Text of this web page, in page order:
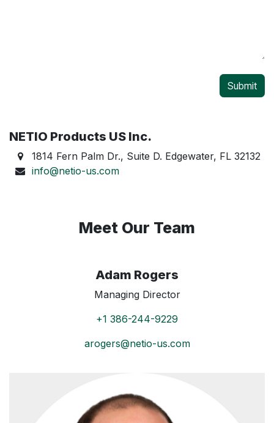
Submit
NETIO Products US Inc.
1814 Fern Palm Dr., Suite D. Edgewater, FL 32132
info@netio-us.com
Meet Our Team
Adam Rogers
Managing Director
+1 386-244-9229
arogers@netio-us.com